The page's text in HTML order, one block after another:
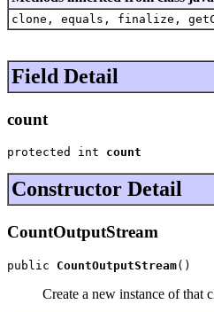
clone, equals, finalize,
Field Detail
count
protected int count
Constructor Detail
CountOutputStream
public CountOutputStream()
Create a new instance of that